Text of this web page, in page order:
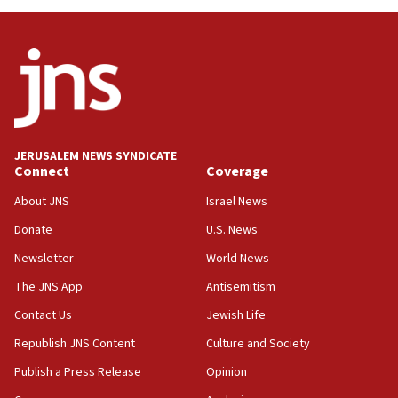
05:36
Israel opposes Gaza peace plan ‘in its current form,’
minister says
05:18
Hormuz
05:01
Iranian president: Now is best time for agreement to end
Israel, Lebanon produce shortlist of countries to oversee
Gaza lodging
12:56
JERUSALEM NEWS SYNDICATE
Connect
About JNS
Donate
Newsletter
The JNS App
Contact Us
Republish JNS Content
Publish a Press Release
Coverage
Israel News
U.S. News
World News
Antisemitism
Jewish Life
Culture and Society
Opinion